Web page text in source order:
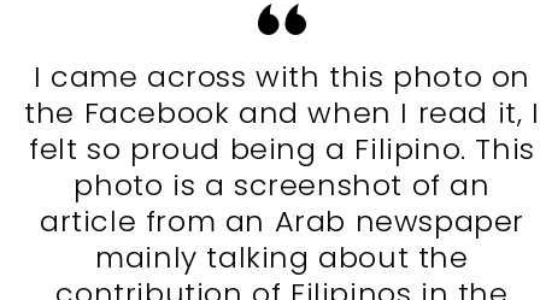
I came across with this photo on
the Facebook and when I read it, I
felt so proud being a Filipino. This
photo is a screenshot of an
article from an Arab newspaper
mainly talking about the